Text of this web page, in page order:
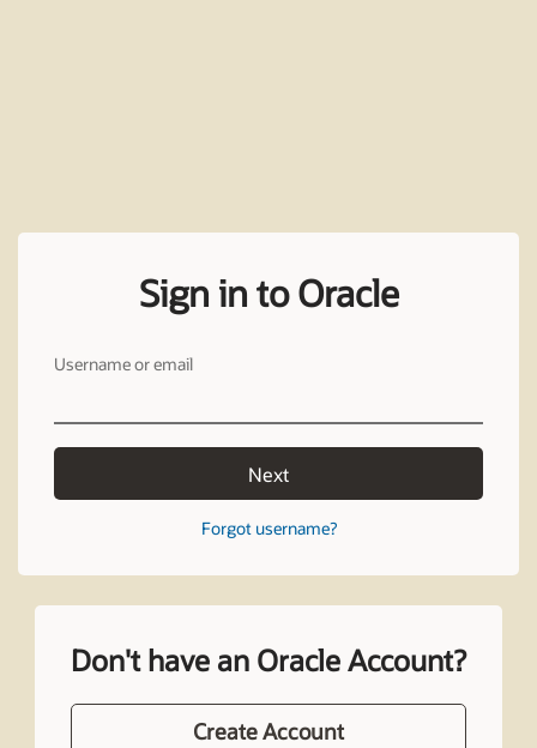
Sign in to Oracle
Username or email
Next
Forgot username?
Don't have an Oracle Account?
Create Account